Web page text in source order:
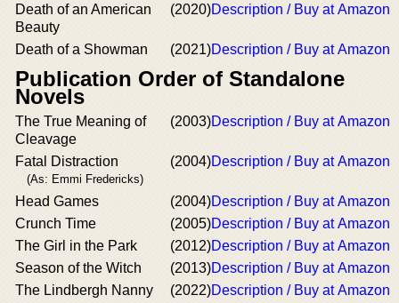
Death of an American
Beauty
(2020)Description / Buy at Amazon
Death of a Showman (2021)Description / Buy at Amazon
Publication Order of Standalone
Novels
The True Meaning of
Cleavage
(2003)Description / Buy at Amazon
Fatal Distraction
(As: Emmi Fredericks)
(2004)Description / Buy at Amazon
Head Games (2004)Description / Buy at Amazon
Crunch Time
(2005)Description / Buy at Amazon
The Girl in the Park
(2012)Description / Buy at Amazon
Season of the Witch
(2013)Description / Buy at Amazon
The Lindbergh Nanny
(2022)Description / Buy at Amazon